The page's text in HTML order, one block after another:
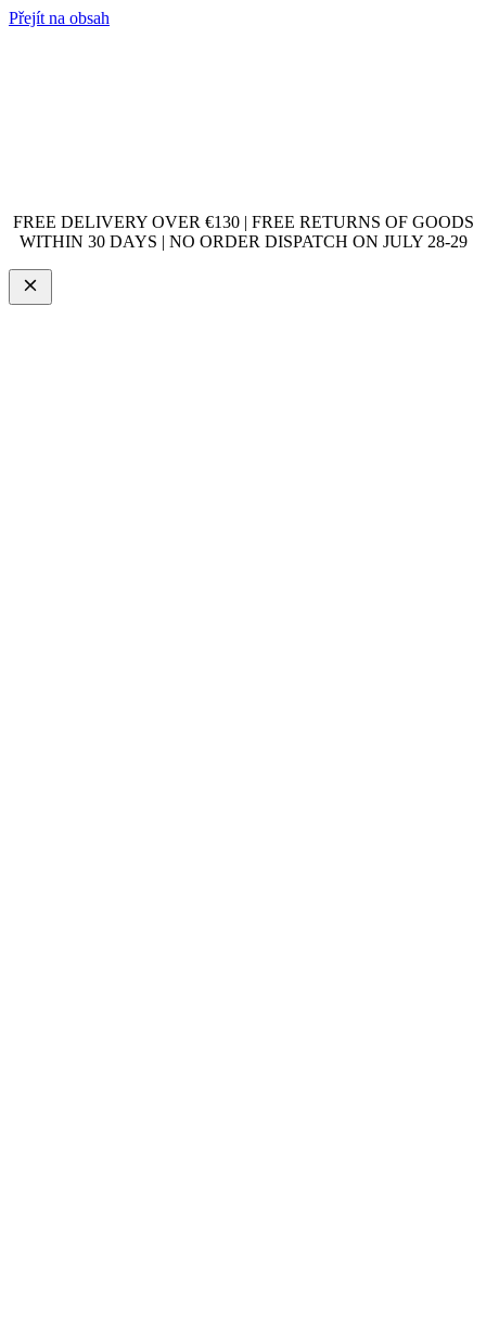
Přejít na obsah
FREE DELIVERY OVER €130 | FREE RETURNS OF GOODS
WITHIN 30 DAYS | NO ORDER DISPATCH ON JULY 28-29